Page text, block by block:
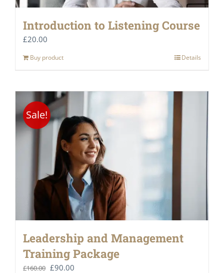
Introduction to Listening Course
£20.00
Buy product Details
Sale!
Leadership and Management
Training Package
£160.00 Original
£90.00